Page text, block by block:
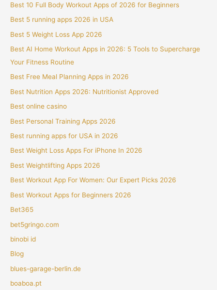
Best 10 Full Body Workout Apps of 2026 for Beginners
Best 5 running apps 2026 in USA
Best 5 Weight Loss App 2026
Best AI Home Workout Apps in 2026: 5 Tools to Supercharge
Your Fitness Routine
Best Free Meal Planning Apps in 2026
Best Nutrition Apps 2026: Nutritionist Approved
Best online casino
Best Personal Training Apps 2026
Best running apps for USA in 2026
Best Weight Loss Apps For iPhone In 2026
Best Weightlifting Apps 2026
Best Workout App For Women: Our Expert Picks 2026
Best Workout Apps for Beginners 2026
Bet365
bet5gringo.com
binobi id
Blog
blues-garage-berlin.de
boaboa.pt